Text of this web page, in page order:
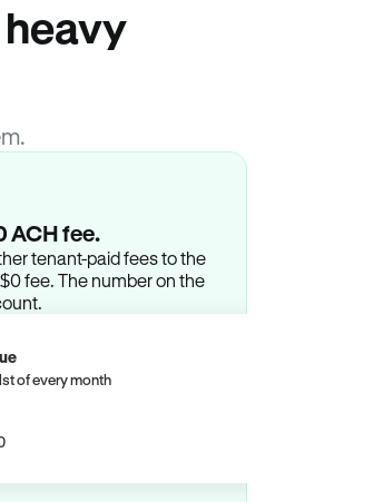
ACH fee.
tenant-paid fees to the
fee. The number on the
of every month